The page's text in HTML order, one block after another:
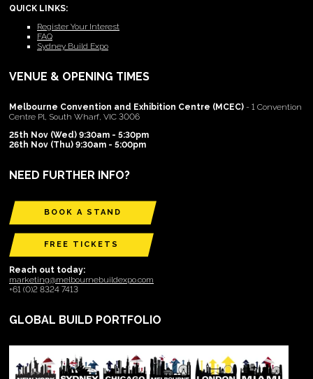
QUICK LINKS:
Register Your Interest
FAQ
Sydney Build Expo
VENUE & OPENING TIMES
Melbourne Convention and Exhibition Centre (MCEC) - 1 Convention
Centre Pl, South Wharf, VIC 3006
25th Nov (Wed) 9:30am - 5:30pm
26th Nov (Thu) 9:30am - 5:00pm
NEED FURTHER INFO?
BOOK A STAND
FREE TICKETS
Reach out today:
marketing@melbournebuildexpo.com
+61 (0)2 8324 7413
GLOBAL BUILD PORTFOLIO